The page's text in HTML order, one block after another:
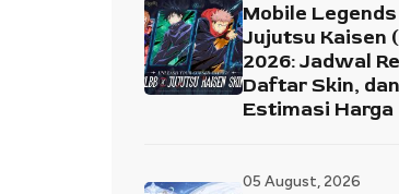
Mobile
Jujutsu Kaisen
2026: Jadwal
Daftar Skin, dan
Estimasi Harga
05 August, 2026